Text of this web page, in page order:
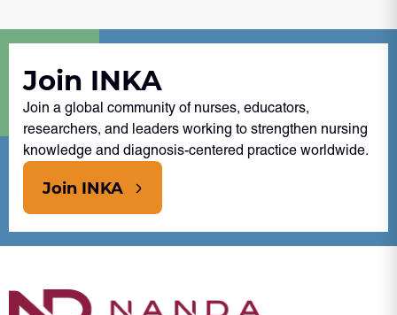
Join INKA
Join a global community of nurses, educators,
researchers, and leaders working to strengthen nursing
knowledge and diagnosis-centered practice worldwide.
Join INKA